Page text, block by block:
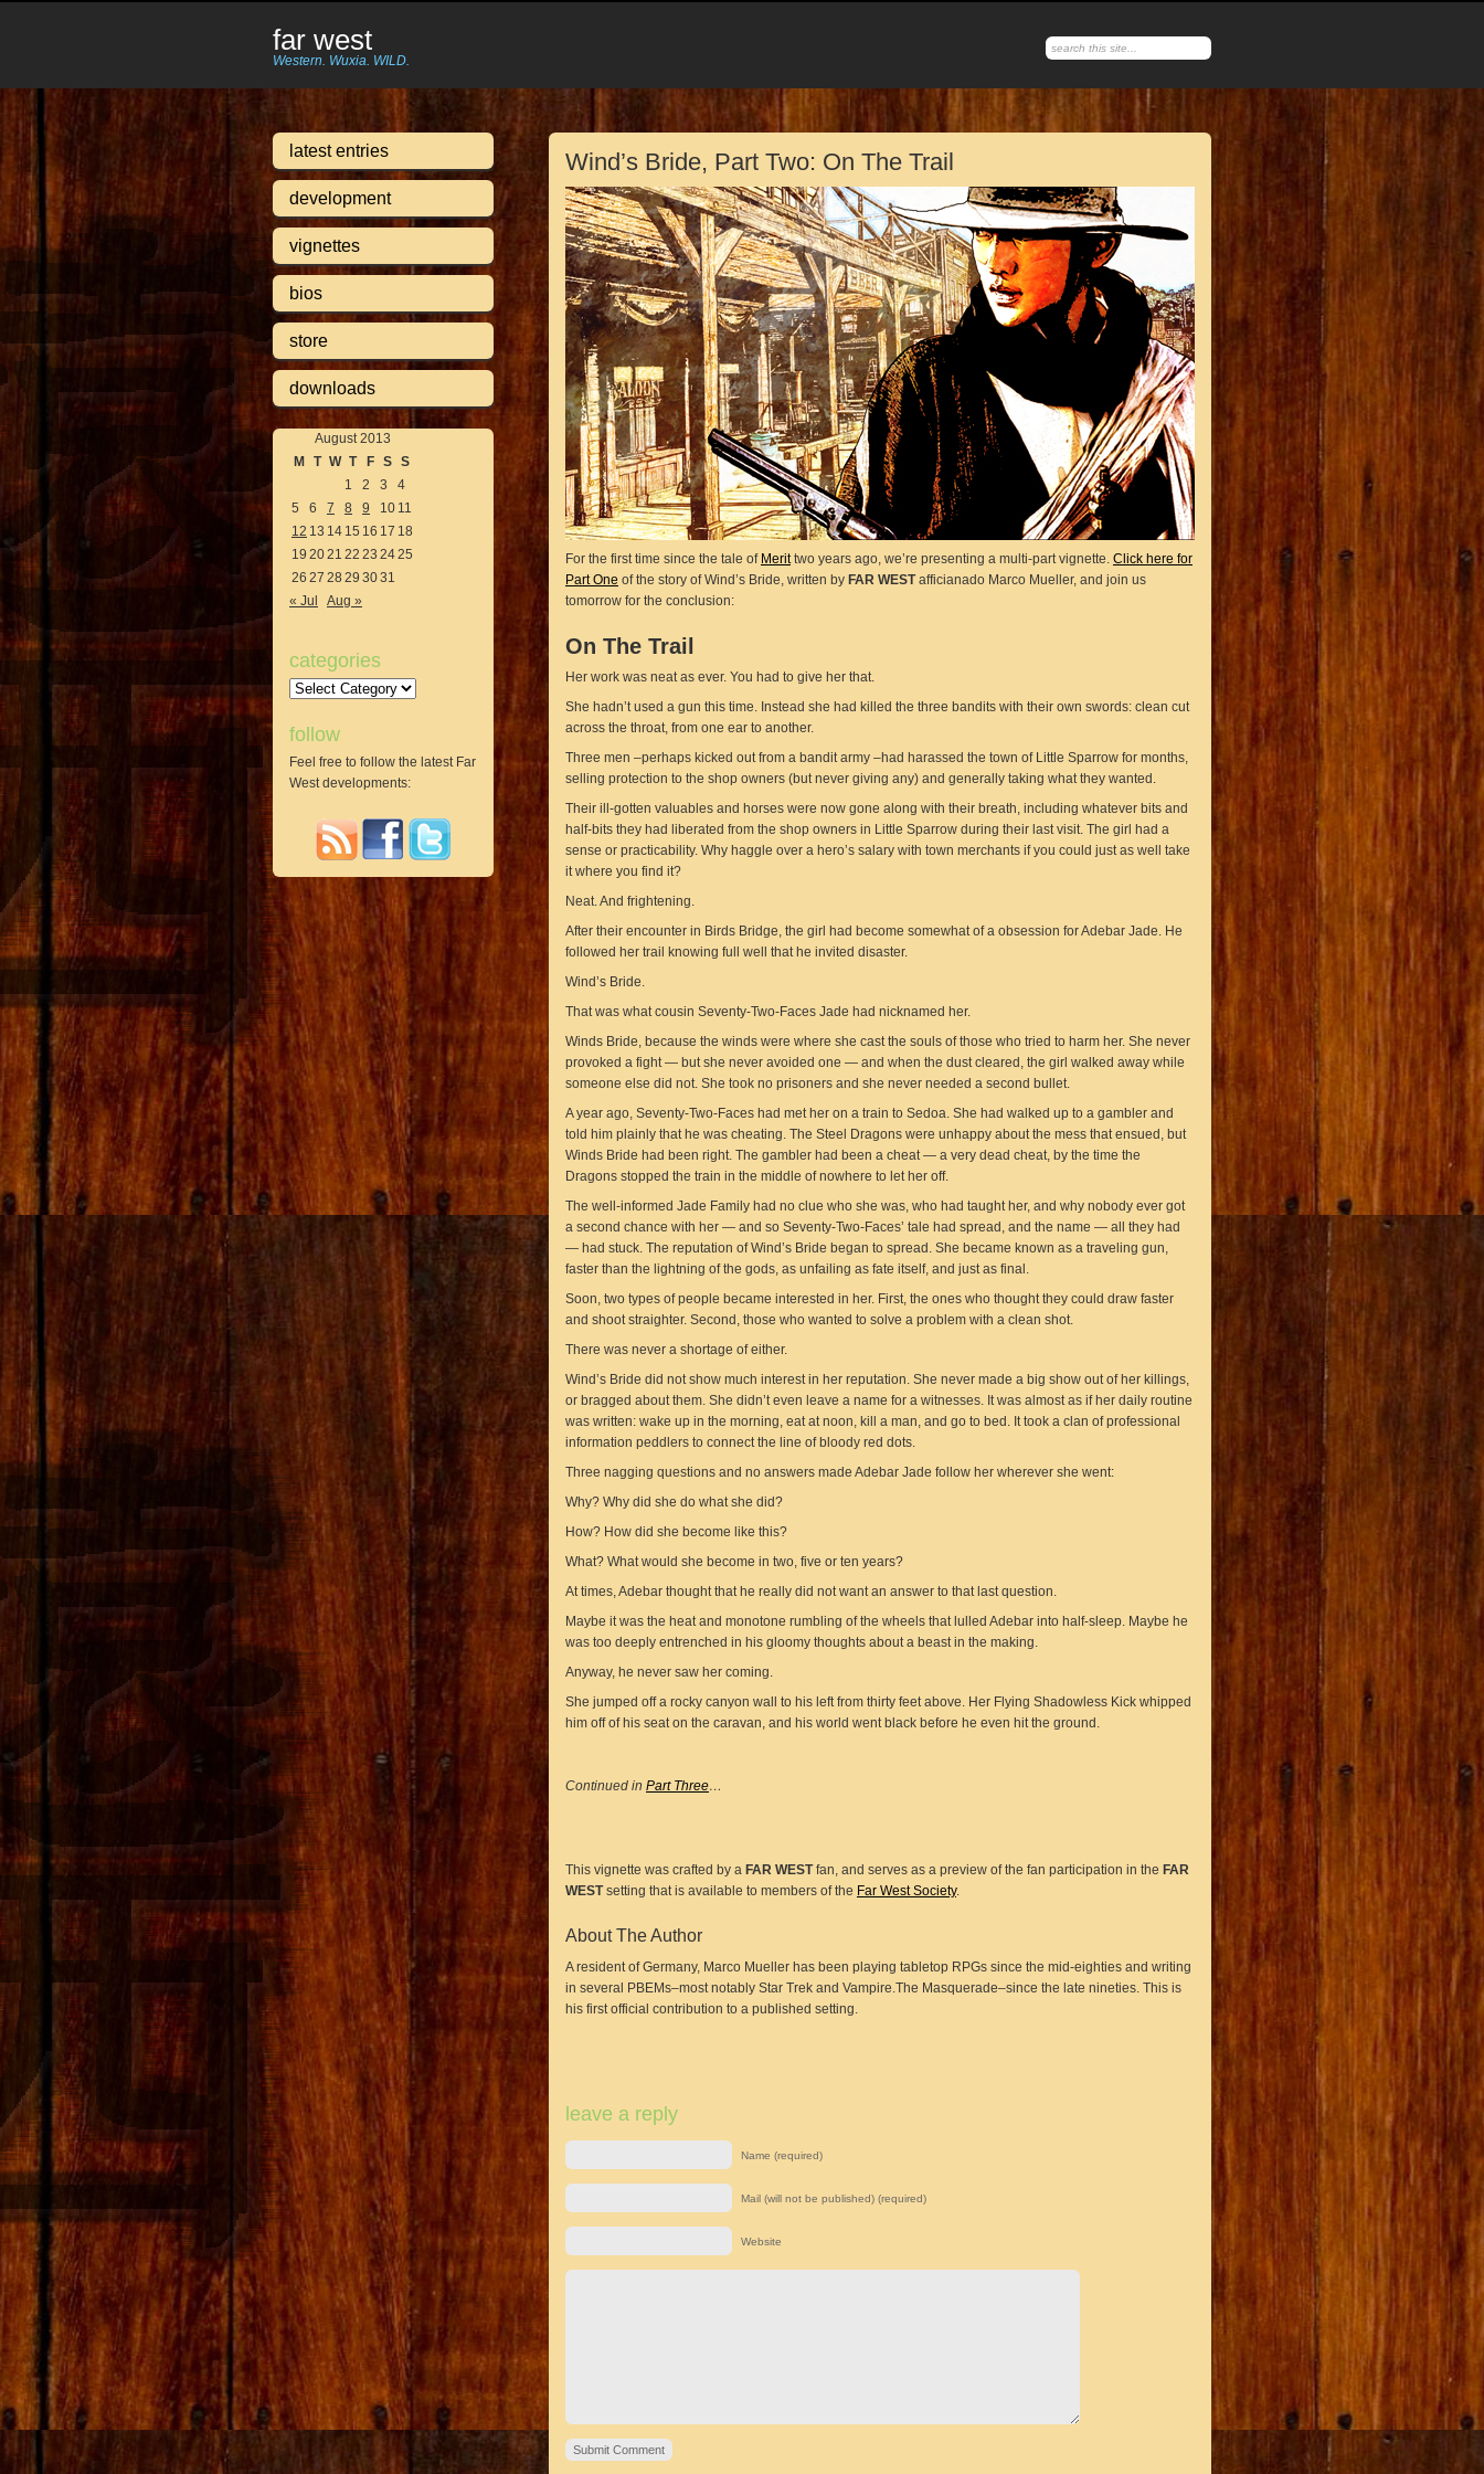
far west
Western. Wuxia. WILD.
latest entries
development
vignettes
bios
store
downloads
August 2013
M
T W T F S S
1
2 3
4
5
6 7 8 9 10 11
12 13 14 15 16 17 18
19 2021 22 23 2425
26 27 28 29 3031
« Jul
Aug »
categories
Categories
follow
Feel free to follow the latest Far
West developments:
Wind’s Bride, Part Two: On The Trail
For the first time since the tale of Merittwo years ago, we’re presenting a multi-part vignette. Click here for
Part One of the story of Wind’s Bride, written by FAR WESTafficianado Marco Mueller, and join us
tomorrow for the conclusion:
On The Trail
Her work was neat as ever. You had to give her that.
She hadn’t used a gun this time. Instead she had killed the three bandits with their own swords: clean cut
across the throat, from one ear to another.
Three men –perhaps kicked out from a bandit army –had harassed the town of Little Sparrow for months,
selling protection to the shop owners (but never giving any) and generally taking what they wanted.
Their ill-gotten valuables and horses were now gone along with their breath, including whatever bits and
half-bits they had liberated from the shop owners in Little Sparrow during their last visit. The girl had a
sense or practicability. Why haggle over a hero’s salary with town merchants if you could just as well take
it where you find it?
Neat. And frightening.
After their encounter in Birds Bridge, the girl had become somewhat of a obsession for Adebar Jade. He
followed her trail knowing full well that he invited disaster.
Wind’s Bride.
That was what cousin Seventy-Two-Faces Jade had nicknamed her.
Winds Bride, because the winds were where she cast the souls of those who tried to harm her. She never
provoked a fight — but she never avoided one — and when the dust cleared, the girl walked away while
someone else did not. She took no prisoners and she never needed a second bullet.
A year ago, Seventy-Two-Faces had met her on a train to Sedoa. She had walked up to a gambler and
told him plainly that he was cheating. The Steel Dragons were unhappy about the mess that ensued, but
Winds Bride had been right. The gambler had been a cheat — a very dead cheat, by the time the
Dragons stopped the train in the middle of nowhere to let her off.
The well-informed Jade Family had no clue who she was, who had taught her, and why nobody ever got
a second chance with her — and so Seventy-Two-Faces’ tale had spread, and the name — all they had
— had stuck. The reputation of Wind’s Bride began to spread. She became known as a traveling gun,
faster than the lightning of the gods, as unfailing as fate itself, and just as final.
Soon, two types of people became interested in her. First, the ones who thought they could draw faster
and shoot straighter. Second, those who wanted to solve a problem with a clean shot.
There was never a shortage of either.
Wind’s Bride did not show much interest in her reputation. She never made a big show out of her killings,
or bragged about them. She didn’t even leave a name for a witnesses. It was almost as if her daily routine
was written: wake up in the morning, eat at noon, kill a man, and go to bed. It took a clan of professional
information peddlers to connect the line of bloody red dots.
Three nagging questions and no answers made Adebar Jade follow her wherever she went:
Why? Why did she do what she did?
How? How did she become like this?
What? What would she become in two, five or ten years?
At times, Adebar thought that he really did not want an answer to that last question.
Maybe it was the heat and monotone rumbling of the wheels that lulled Adebar into half-sleep. Maybe he
was too deeply entrenched in his gloomy thoughts about a beast in the making.
Anyway, he never saw her coming.
She jumped off a rocky canyon wall to his left from thirty feet above. Her Flying Shadowless Kick whipped
him off of his seat on the caravan, and his world went black before he even hit the ground.
Continued in Part Three…
This vignette was crafted by a FAR WESTfan, and serves as a preview of the fan participation in the FAR
WESTsetting that is available to members of the Far West Society.
About The Author
A resident of Germany, Marco Mueller has been playing tabletop RPGs since the mid-eighties and writing
in several PBEMs–most notably Star Trek and Vampire.The Masquerade–since the late nineties. This is
his first official contribution to a published setting.
leave a reply
Name (required)
Mail (will not be published) (required)
Website